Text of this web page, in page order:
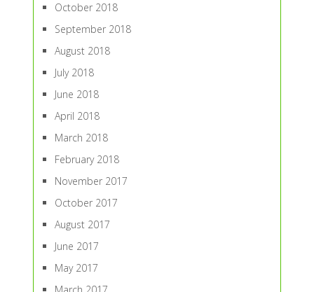
October 2018
September 2018
August 2018
July 2018
June 2018
April 2018
March 2018
February 2018
November 2017
October 2017
August 2017
June 2017
May 2017